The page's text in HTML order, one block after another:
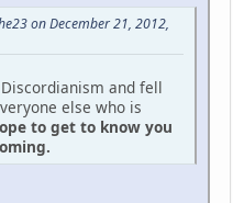
on December 21, 2012,
and fell
else who is
to get to know you